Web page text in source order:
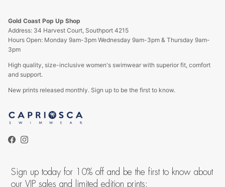
Gold Coast Pop Up Shop
Address: 34 Harvest Court, Southport 4215
Hours Open: Monday 9am-3pm Wednesday 9am-3pm & Thursday 9am-
3pm
High quality, size-inclusive women's swimwear with superior fit, comfort
and support.
New prints released monthly. Sign up to be the first to know.
Facebook
Instagram
Sign up today for 10% off and be the first to know about
our VIP sales and limited edition prints: